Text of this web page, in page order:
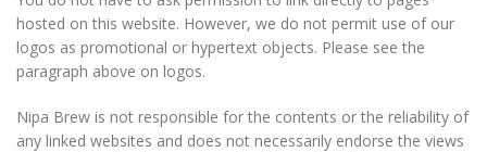
hosted on this website. However, we do not permit use of our
logos as promotional or hypertext objects. Please see the
paragraph above on logos.
Nipa Brew is not responsible for the contents or the reliability of
any linked websites and does not necessarily endorse the views